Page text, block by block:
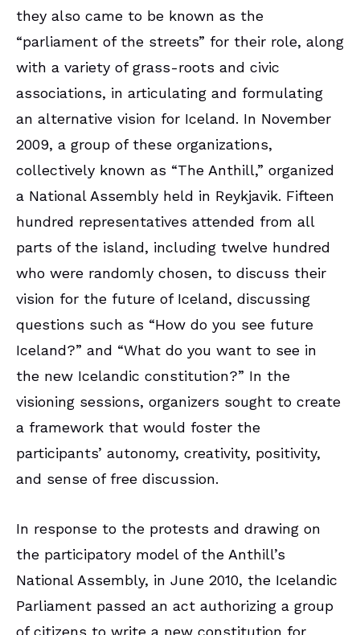
they also came to be known as the
“parliament of the streets” for their role, along
with a variety of grass-roots and civic
associations, in articulating and formulating
an alternative vision for Iceland. In November
2009, a group of these organizations,
collectively known as “The Anthill,” organized
a National Assembly held in Reykjavik. Fifteen
hundred representatives attended from all
parts of the island, including twelve hundred
who were randomly chosen, to discuss their
vision for the future of Iceland, discussing
questions such as “How do you see future
Iceland?” and “What do you want to see in
the new Icelandic constitution?” In the
visioning sessions, organizers sought to create
a framework that would foster the
participants’ autonomy, creativity, positivity,
and sense of free discussion.
In response to the protests and drawing on
the participatory model of the Anthill’s
National Assembly, in June 2010, the Icelandic
Parliament passed an act authorizing a group
of citizens to write a new constitution for